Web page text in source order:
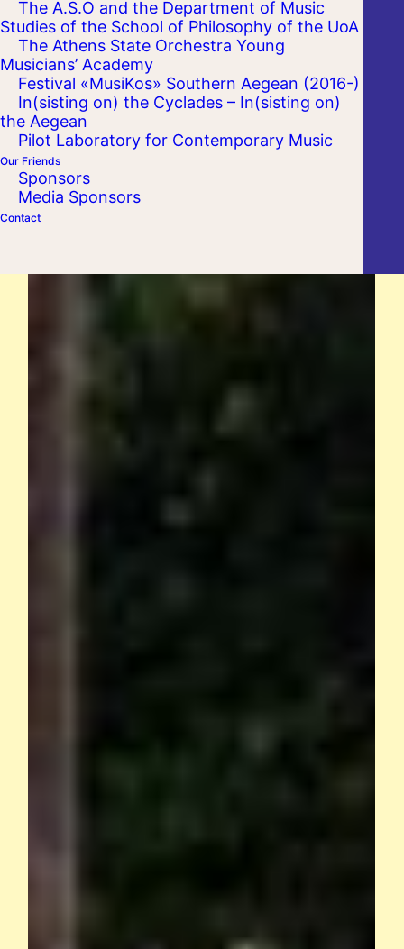
The A.S.O and the Department of Music
Studies of the School of Philosophy of the UoA
The Athens State Orchestra Young
Musicians’ Academy
Festival «MusiKos» Southern Aegean (2016-)
In(sisting on) the Cyclades – In(sisting on)
the Aegean
Pilot Laboratory for Contemporary Music
Our Friends
Sponsors
Media Sponsors
Contact